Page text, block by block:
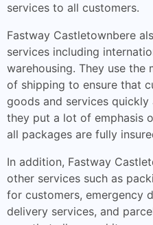
services to all customers.
Fastway Castletownbere
services including
warehousing. They use
of shipping to ensure that
goods and services quickly
they put a lot of emphasis
all packages are fully
In addition, Fastway
other services such as
for customers, emergency
delivery services, and